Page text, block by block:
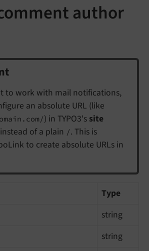
author
to work with mail notifications,
an absolute URL (like
) in TYPO3's site
instead of a plain /. This is
to create absolute URLs in
Type
string
string